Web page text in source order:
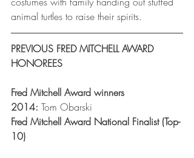
animal turtles to raise their spirits.
PREVIOUS FRED MITCHELL AWARD
HONOREES
Fred Mitchell Award winners
2014: Tom Obarski
Fred Mitchell Award National Finalist (Top-
10)